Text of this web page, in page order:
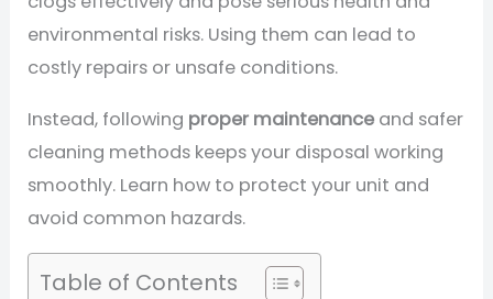
environmental risks. Using them can lead to
costly repairs or unsafe conditions.
Instead, following proper maintenance and safer
cleaning methods keeps your disposal working
smoothly. Learn how to protect your unit and
avoid common hazards.
Table of Contents